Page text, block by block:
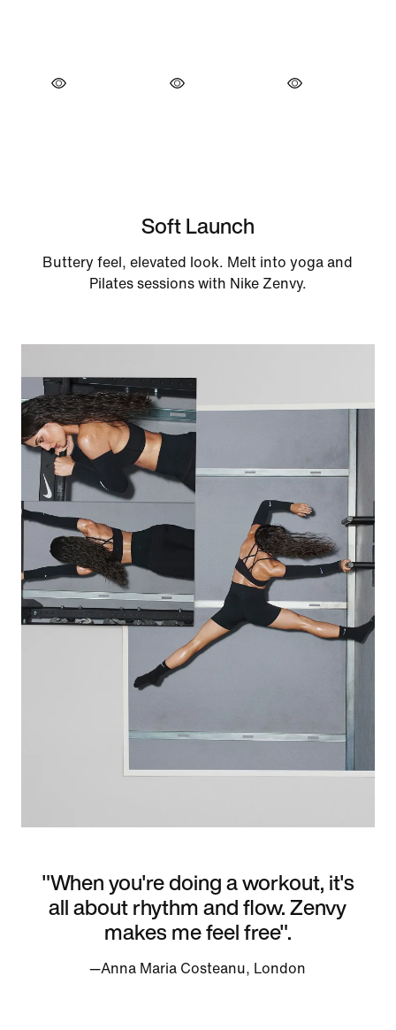
Soft Launch
Buttery feel, elevated look. Melt into yoga and
Pilates sessions with Nike Zenvy.
"When you're doing a workout, it's
all about rhythm and flow. Zenvy
makes me feel free".
—Anna Maria Costeanu, London